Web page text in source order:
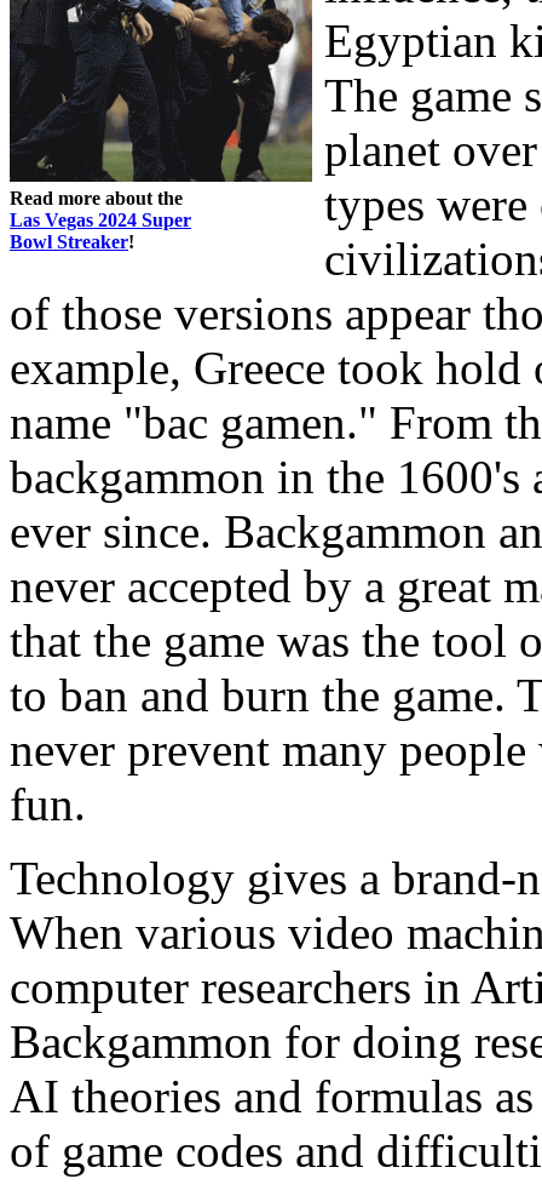
Read more about the
Las Vegas 2024 Super
Bowl Streaker!
Egyptian
The game
planet
types
of those versions appear
example, Greece took
name "bac gamen." From
backgammon in the
ever since. Backgammon
never accepted by a great
that the game was the tool
to ban and burn the game.
never prevent many
fun.
Technology gives a
When various video
computer researchers in
Backgammon for doing
AI theories and formulas
of game codes and